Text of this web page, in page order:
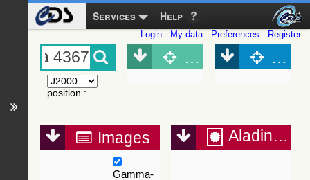
Services Help
Login My data Preferences Register
position :
Object (Simbad)
Images
Gamma-
Aladin Lite